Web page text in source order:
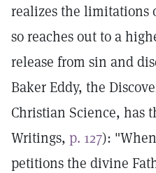
realizes the limitations
so reaches out to a
release from sin and
Baker Eddy, the
Christian Science, has
Writings, p. 127):
petitions the divine